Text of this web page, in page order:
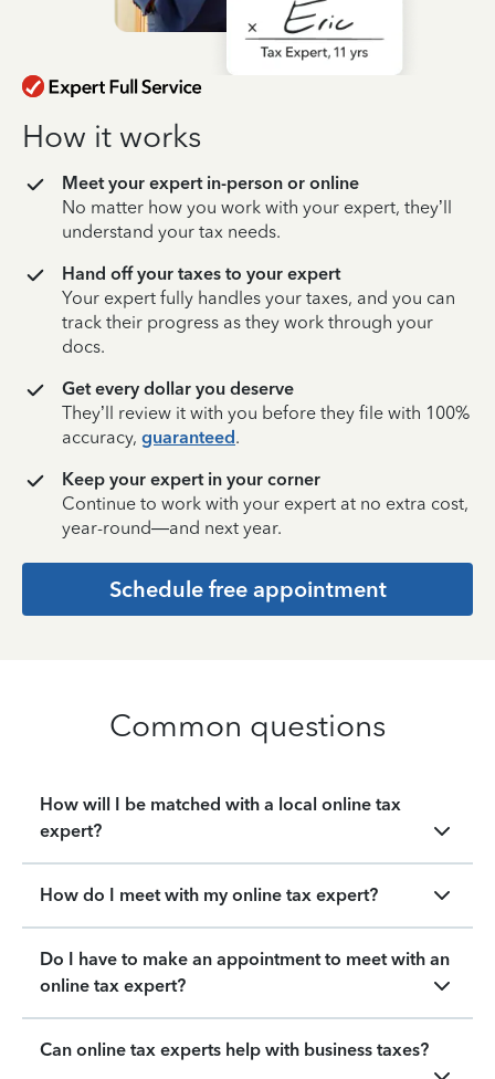
How it works
Meet your expert in-person or online
No matter how you work with your expert, they’ll
understand your tax needs.
Hand off your taxes to your expert
Your expert fully handles your taxes, and you can
track their progress as they work through your
docs.
Get every dollar you deserve
They’ll review it with you before they file with 100%
accuracy, guaranteed.
Keep your expert in your corner
Continue to work with your expert at no extra cost,
year-round—and next year.
Schedule free appointment
Common questions
How will I be matched with a local online tax
expert?
How do I meet with my online tax expert?
Do I have to make an appointment to meet with an
online tax expert?
Can online tax experts help with business taxes?